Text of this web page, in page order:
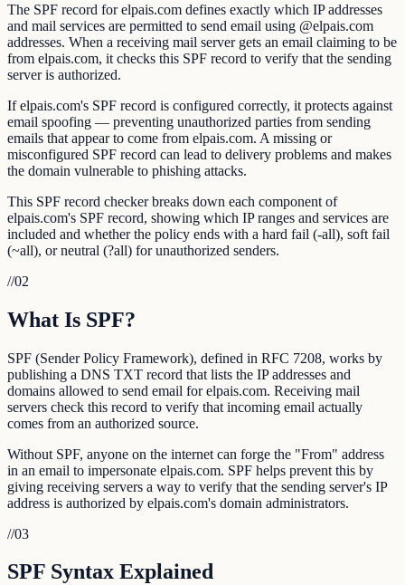
The SPF record for elpais.com defines exactly which IP addresses
and mail services are permitted to send email using @elpais.com
addresses. When a receiving mail server gets an email claiming to be
from elpais.com, it checks this SPF record to verify that the sending
server is authorized.
If elpais.com's SPF record is configured correctly, it protects against
email spoofing — preventing unauthorized parties from sending
emails that appear to come from elpais.com. A missing or
misconfigured SPF record can lead to delivery problems and makes
the domain vulnerable to phishing attacks.
This SPF record checker breaks down each component of
elpais.com's SPF record, showing which IP ranges and services are
included and whether the policy ends with a hard fail (-all), soft fail
(~all), or neutral (?all) for unauthorized senders.
//02
What Is SPF?
SPF (Sender Policy Framework), defined in RFC 7208, works by
publishing a DNS TXT record that lists the IP addresses and
domains allowed to send email for elpais.com. Receiving mail
servers check this record to verify that incoming email actually
comes from an authorized source.
Without SPF, anyone on the internet can forge the "From" address
in an email to impersonate elpais.com. SPF helps prevent this by
giving receiving servers a way to verify that the sending server's IP
address is authorized by elpais.com's domain administrators.
//03
SPF Syntax Explained